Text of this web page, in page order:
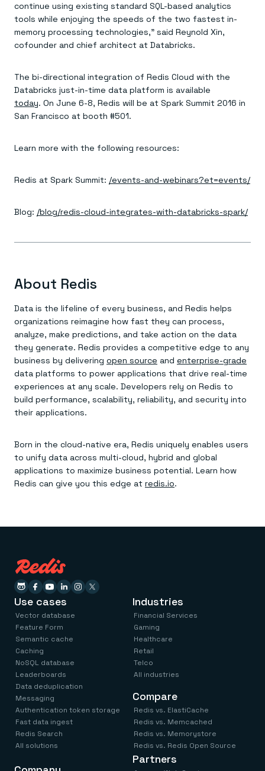
continue using existing standard SQL-based analytics
tools while enjoying the speeds of the two fastest in-
memory processing technologies,” said Reynold Xin,
cofounder and chief architect at Databricks.
The bi-directional integration of Redis Cloud with the
Databricks just-in-time data platform is available
today. On June 6-8, Redis will be at Spark Summit 2016 in
San Francisco at booth #501.
Learn more with the following resources:
Redis at Spark Summit: /events-and-webinars?et=events/
Blog: /blog/redis-cloud-integrates-with-databricks-spark/
About Redis
Data is the lifeline of every business, and Redis helps
organizations reimagine how fast they can process,
analyze, make predictions, and take action on the data
they generate. Redis provides a competitive edge to any
business by delivering open source and enterprise-grade
data platforms to power applications that drive real-time
experiences at any scale. Developers rely on Redis to
build performance, scalability, reliability, and security into
their applications.
Born in the cloud-native era, Redis uniquely enables users
to unify data across multi-cloud, hybrid and global
applications to maximize business potential. Learn how
Redis can give you this edge at redis.io.
Use cases
Vector database
Feature Form
Semantic cache
Caching
NoSQL database
Leaderboards
Data deduplication
Messaging
Authentication token storage
Fast data ingest
Redis Search
All solutions
Industries
Financial Services
Gaming
Healthcare
Retail
Telco
All industries
Compare
Redis vs. ElastiCache
Redis vs. Memcached
Redis vs. Memorystore
Redis vs. Redis Open Source
Partners